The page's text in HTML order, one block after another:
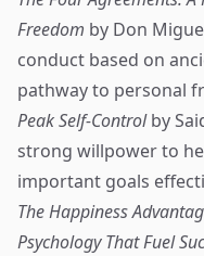
Freedom by Don
conduct based on
pathway to personal
Peak Self-Controlby
strong willpower to
important goals
The Happiness
Psychology That Fuel